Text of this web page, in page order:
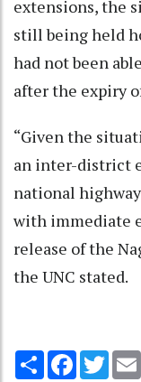
extensions, the
still being held
had not been
after the expiry
“Given the
an inter-district
national
with immediate
release of the
the UNC stated.
Share Facebook